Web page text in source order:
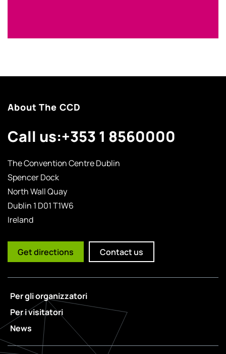
About The CCD
Call us:+353 1 8560000
The Convention Centre Dublin
Spencer Dock
North Wall Quay
Dublin 1 D01 T1W6
Ireland
Get directions Contact us
Per gli organizzatori
Per i visitatori
News